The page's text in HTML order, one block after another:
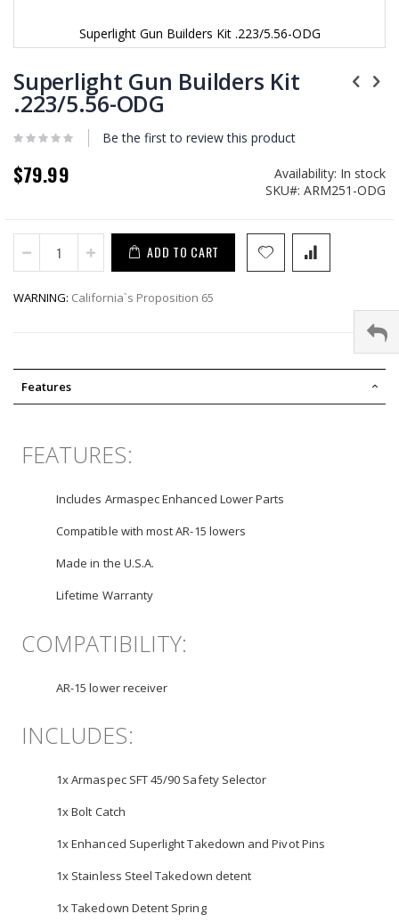
Superlight Gun Builders Kit .223/5.56-ODG
to
the
beginning
the
gallery
Superlight Gun Builders Kit
.223/5.56-ODG
Be the first to review this product
$79.99 Availability: In stock
SKU
ARM251-ODG
ADD TO CART
WARNING: California`s Proposition 65
Features
FEATURES:
Includes Armaspec Enhanced Lower Parts
Compatible with most AR-15 lowers
Made in the U.S.A.
Lifetime Warranty
COMPATIBILITY:
AR-15 lower receiver
INCLUDES:
1x Armaspec SFT 45/90 Safety Selector
1x Bolt Catch
1x Enhanced Superlight Takedown and Pivot Pins
1x Stainless Steel Takedown detent
1x Takedown Detent Spring